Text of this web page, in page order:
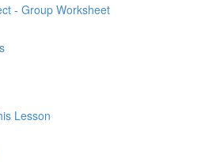
- Group Worksheet
Lesson